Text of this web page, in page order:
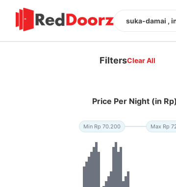
suka-damai ,
FiltersClear All
Price Per Night (in
Min Rp 70.200 Max Rp